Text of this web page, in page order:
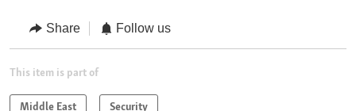
Share Follow us
This item is part of
Middle East Security